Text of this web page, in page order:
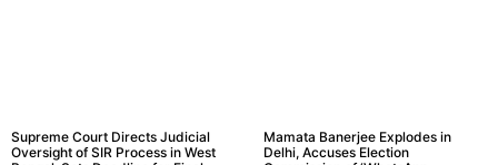
Supreme Court Directs Judicial
Oversight of SIR Process in West
Mamata Banerjee Explodes in
Delhi, Accuses Election